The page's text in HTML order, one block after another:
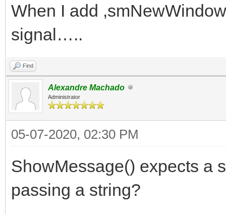
When I add
signal…..
Find
Alexandre Machado
Administrator
05-07-2020, 02:30 PM
ShowMessage() expects a
passing a string?